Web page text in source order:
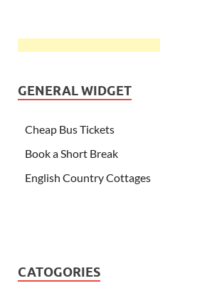
GENERAL WIDGET
Cheap Bus Tickets
Book a Short Break
English Country Cottages
CATOGORIES